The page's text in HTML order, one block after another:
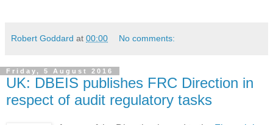
Robert Goddard at 00:00 No comments:
Friday, 5 August 2016
UK: DBEIS publishes FRC Direction in
respect of audit regulatory tasks